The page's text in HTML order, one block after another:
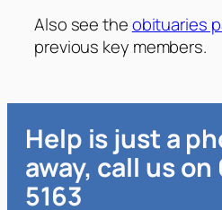
Also see theobituaries
previous key members.
Help is just a
away, call us
5163